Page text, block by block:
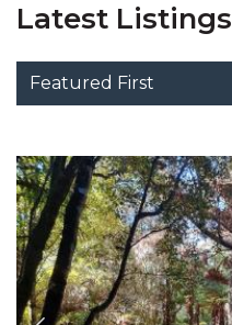
Latest Listings
Featured First